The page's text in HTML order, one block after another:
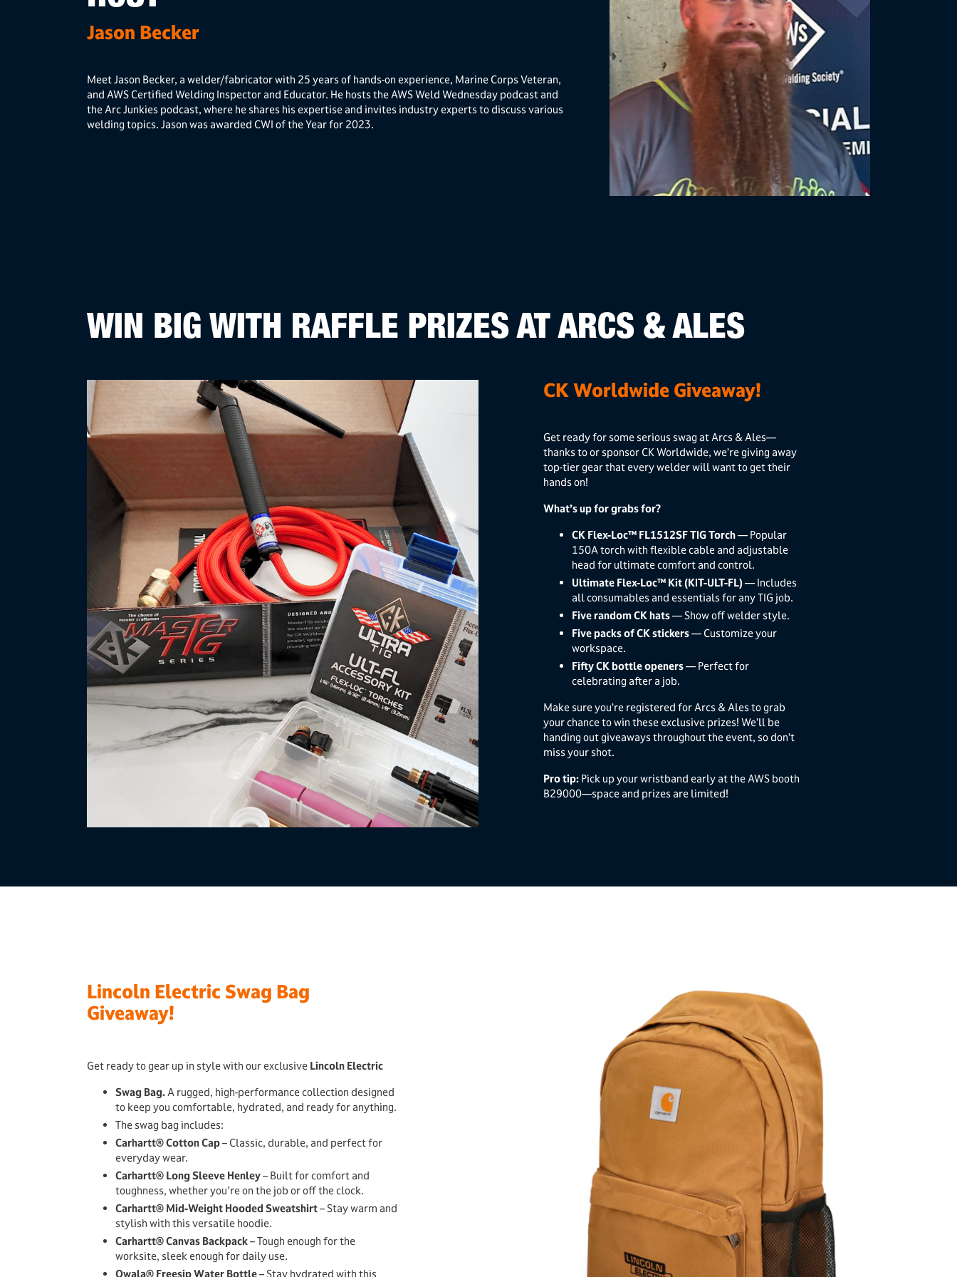
Jason Becker
Meet Jason Becker, a welder/fabricator with 25 years of hands-on experience, Marine Corps Veteran,
and AWS Certified Welding Inspector and Educator. He hosts the AWS Weld Wednesday podcast and
the Arc Junkies podcast, where he shares his expertise and invites industry experts to discuss various
welding topics. Jason was awarded CWI of the Year for 2023.
WIN BIG WITH RAFFLE PRIZES AT ARCS & ALES
CK Worldwide Giveaway!
Get ready for some serious swag at Arcs & Ales—
thanks to or sponsor CK Worldwide, we’re giving away
top-tier gear that every welder will want to get their
hands on!
What’s up for grabs for?
CK Flex-Loc™ FL1512SF TIG Torch— Popular
150A torch with flexible cable and adjustable
head for ultimate comfort and control.
Ultimate Flex-Loc™ Kit (KIT-ULT-FL)— Includes
all consumables and essentials for any TIG job.
Five random CK hats— Show off welder style.
Five packs of CK stickers— Customize your
workspace.
Fifty CK bottle openers— Perfect for
celebrating after a job.
Make sure you’re registered for Arcs & Ales to grab
your chance to win these exclusive prizes! We’ll be
handing out giveaways throughout the event, so don’t
miss your shot.
Pro tip: Pick up your wristband early at the AWS booth
B29000—space and prizes are limited!
Lincoln Electric Swag Bag
Giveaway!
Get ready to gear up in style with our exclusive Lincoln Electric
Swag Bag.A rugged, high-performance collection designed
to keep you comfortable, hydrated, and ready for anything.
The swag bag includes:
Carhartt® Cotton Cap– Classic, durable, and perfect for
everyday wear.
Carhartt® Long Sleeve Henley– Built for comfort and
toughness, whether you're on the job or off the clock.
Carhartt® Mid-Weight Hooded Sweatshirt– Stay warm and
stylish with this versatile hoodie.
Carhartt® Canvas Backpack– Tough enough for the
worksite, sleek enough for daily use.
Owala® Freesip Water Bottle– Stay hydrated with this